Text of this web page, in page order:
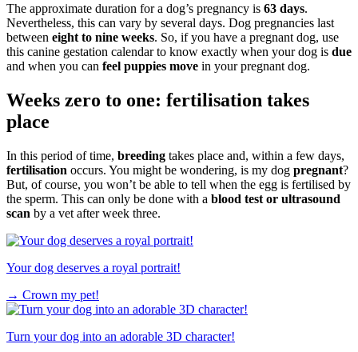
The approximate duration for a dog’s pregnancy is 63 days.
Nevertheless, this can vary by several days. Dog pregnancies last
between eight to nine weeks. So, if you have a pregnant dog, use
this canine gestation calendar to know exactly when your dog is due
and when you can feel puppies move in your pregnant dog.
Weeks zero to one: fertilisation takes
place
In this period of time, breeding takes place and, within a few days,
fertilisation occurs. You might be wondering, is my dog pregnant?
But, of course, you won’t be able to tell when the egg is fertilised by
the sperm. This can only be done with a blood test or ultrasound
scan by a vet after week three.
Your dog deserves a royal portrait!
→ Crown my pet!
Turn your dog into an adorable 3D character!